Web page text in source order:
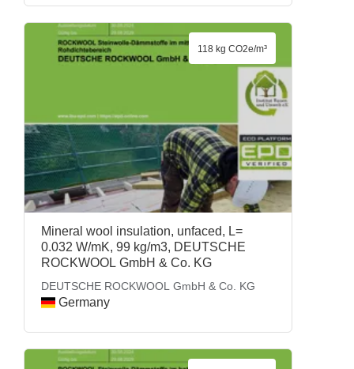
Mineral wool insulation, unfaced, L=
0.032 W/mK, 99 kg/m3, DEUTSCHE
ROCKWOOL GmbH & Co. KG
DEUTSCHE ROCKWOOL GmbH & Co. KG
Germany
118 kg CO2e/m³